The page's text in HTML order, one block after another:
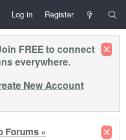
Log in Register
FREE to connect
everywhere.
New Account
Forums »